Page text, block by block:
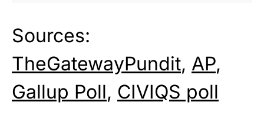
Sources:
TheGatewayPundit, AP,
Gallup Poll, CIVIQS poll